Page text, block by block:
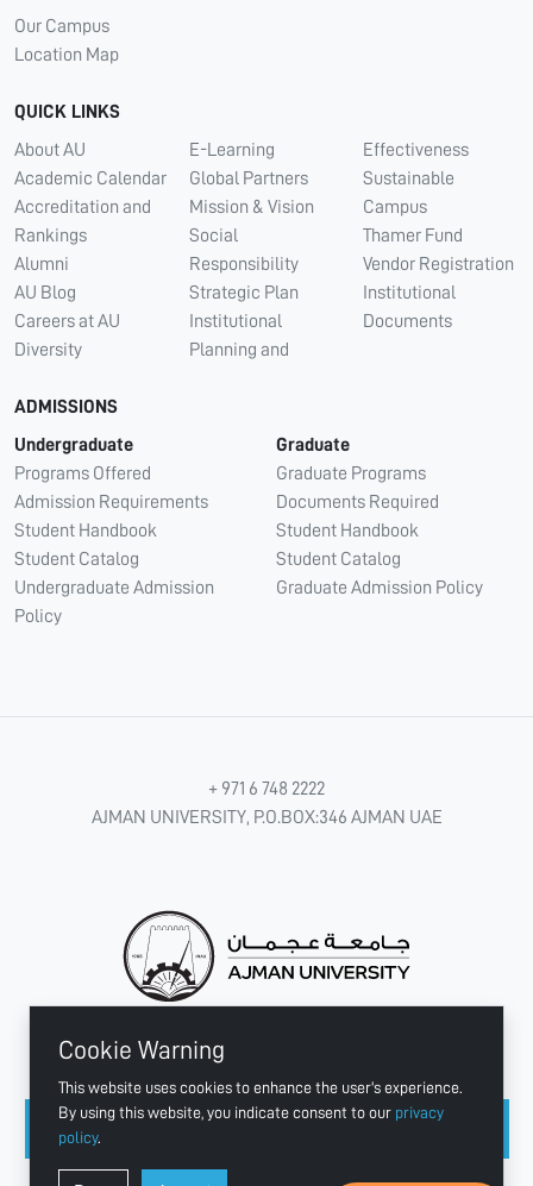
Cookie Warning
This website uses cookies to enhance the user's experience.
By using this website, you indicate consent to our privacy
policy.
Our Campus
Location Map
QUICK LINKS
About AU
Academic Calendar
Accreditation and
Rankings
Alumni
AU Blog
Careers at AU
Diversity
E-Learning
Global Partners
Mission & Vision
Social
Responsibility
Strategic Plan
Institutional
Planning and
Effectiveness
Sustainable
Campus
Thamer Fund
Vendor Registration
Institutional
Documents
ADMISSIONS
Undergraduate
Programs Offered
Admission Requirements
Student Handbook
Student Catalog
Undergraduate Admission
Policy
Graduate
Graduate Programs
Documents Required
Student Handbook
Student Catalog
Graduate Admission Policy
+ 971 6 748 2222
AJMAN UNIVERSITY, P.O.BOX:346 AJMAN UAE
CONNECT WITH US
Copyright © 2003 - 2026 Ajman University